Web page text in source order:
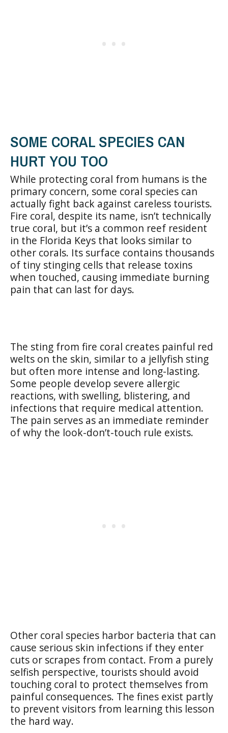
SOME CORAL SPECIES CAN
HURT YOU TOO
While protecting coral from humans is the
primary concern, some coral species can
actually fight back against careless tourists.
Fire coral, despite its name, isn’t technically
true coral, but it’s a common reef resident
in the Florida Keys that looks similar to
other corals. Its surface contains thousands
of tiny stinging cells that release toxins
when touched, causing immediate burning
pain that can last for days.
The sting from fire coral creates painful red
welts on the skin, similar to a jellyfish sting
but often more intense and long-lasting.
Some people develop severe allergic
reactions, with swelling, blistering, and
infections that require medical attention.
The pain serves as an immediate reminder
of why the look-don’t-touch rule exists.
Other coral species harbor bacteria that can
cause serious skin infections if they enter
cuts or scrapes from contact. From a purely
selfish perspective, tourists should avoid
touching coral to protect themselves from
painful consequences. The fines exist partly
to prevent visitors from learning this lesson
the hard way.